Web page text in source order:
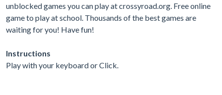
unblocked games you can play at crossyroad.org. Free online
game to play at school. Thousands of the best games are
waiting for you! Have fun!
Instructions
Play with your keyboard or Click.